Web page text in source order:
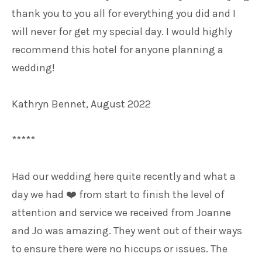
thank you to you all for everything you did and I
will never for get my special day. I would highly
recommend this hotel for anyone planning a
wedding!
Kathryn Bennet, August 2022
*****
Had our wedding here quite recently and what a
day we had ❤️ from start to finish the level of
attention and service we received from Joanne
and Jo was amazing. They went out of their ways
to ensure there were no hiccups or issues. The